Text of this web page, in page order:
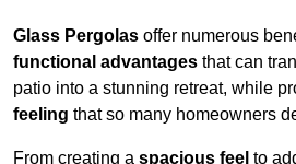
Glass Pergolas offer numerous
functional advantages that can
patio into a stunning retreat, while
feeling that so many homeowners
From creating a spacious feel to